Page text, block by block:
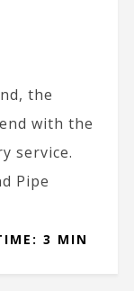
the
with the
service.
Pipe
3 MIN